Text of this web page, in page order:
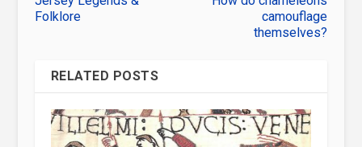
Folklore
camouflage
themselves?
RELATED POSTS